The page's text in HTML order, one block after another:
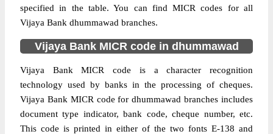
specified in the table. You can find MICR codes for all
Vijaya Bank dhummawad branches.
Vijaya Bank MICR code in dhummawad
Vijaya Bank MICR code is a character recognition
technology used by banks in the processing of cheques.
Vijaya Bank MICR code for dhummawad branches includes
document type indicator, bank code, cheque number, etc.
This code is printed in either of the two fonts E-138 and